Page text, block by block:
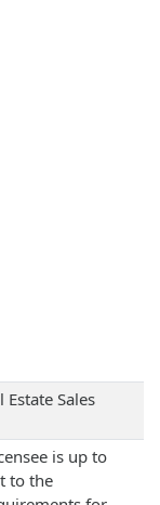
Estate Sales
is up to
to the